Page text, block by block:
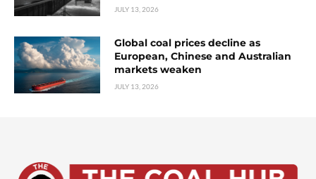
JULY 13, 2026
Global coal prices decline as
European, Chinese and Australian
markets weaken
JULY 13, 2026